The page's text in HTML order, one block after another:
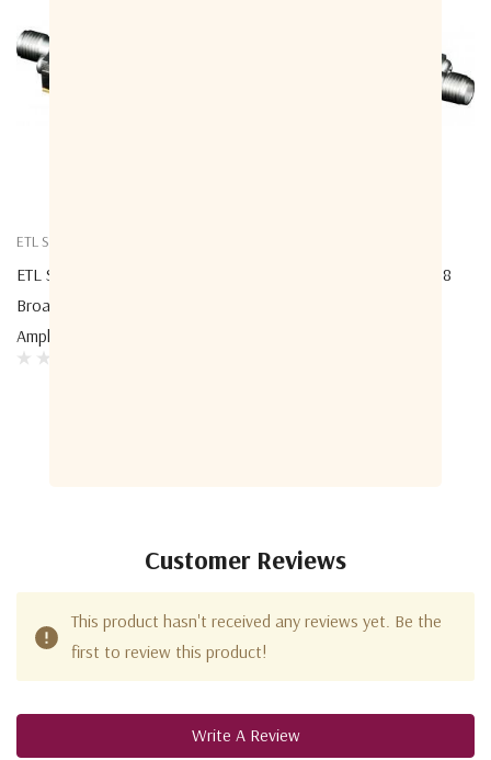
ETL Systems
ETL Systems A-LNABX-3609
Broadband Low Noise
Amplifier With 42.5dB Gain
ETL Systems A-LNABX-3618
Customer Reviews
This product hasn't received any reviews yet. Be the
first to review this product!
Write A Review